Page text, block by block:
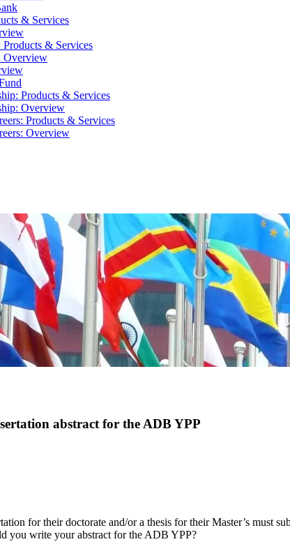
& Services
& Services
Overview
Products & Services
Overview
Products & Services
Overview
abstract for the ADB YPP
for their doctorate and/or a thesis for their Master’s must
you write your abstract for the ADB YPP?